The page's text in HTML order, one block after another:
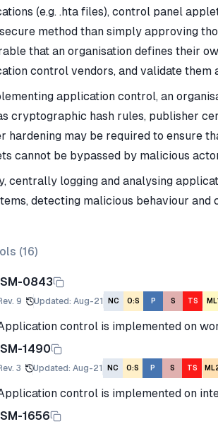
(e.g. .hta files), control panel
method than simply approving
that an organisation defines their
control vendors, and validate them
application control, an
cryptographic hash rules, publisher
hardening may be required to ensure
cannot be bypassed by malicious
centrally logging and analysing
detecting malicious behaviour
(16)
0843
9 Updated: Aug-21 NC O:S P S TS ML1
control is implemented on
1490
3 Updated: Aug-21 NC O:S P S TS
control is implemented on
1656